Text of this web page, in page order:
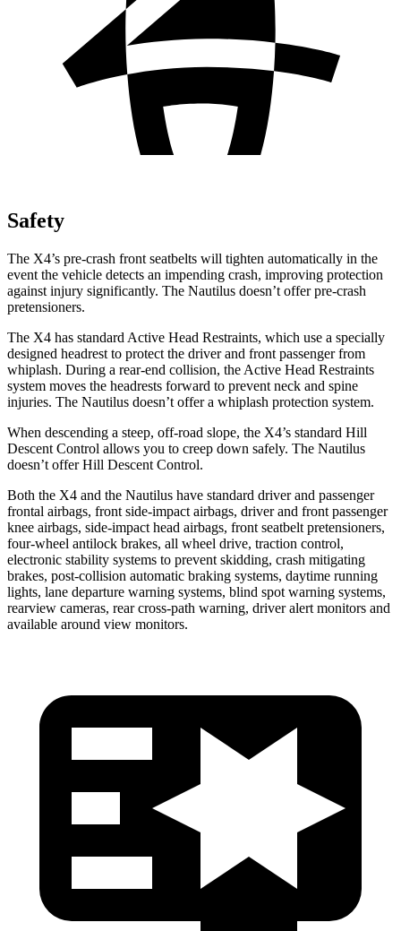
Safety
The X4’s pre-crash front seatbelts will tighten automatically in the
event the vehicle detects an impending crash, improving protection
against injury significantly. The Nautilus doesn’t offer pre-crash
pretensioners.
The X4 has standard Active Head Restraints, which use a specially
designed headrest to protect the driver and front passenger from
whiplash. During a rear-end collision, the Active Head Restraints
system moves the headrests forward to prevent neck and spine
injuries. The Nautilus doesn’t offer a whiplash protection system.
When descending a steep, off-road slope, the X4’s standard Hill
Descent Control allows you to creep down safely. The Nautilus
doesn’t offer Hill Descent Control.
Both the X4 and the Nautilus have standard driver and passenger
frontal airbags, front side-impact airbags, driver and front passenger
knee airbags, side-impact head airbags, front seatbelt pretensioners,
four-wheel antilock brakes, all wheel drive, traction control,
electronic stability systems to prevent skidding, crash mitigating
brakes, post-collision automatic braking systems, daytime running
lights, lane departure warning systems, blind spot warning systems,
rearview cameras, rear cross-path warning, driver alert monitors and
available around view monitors.